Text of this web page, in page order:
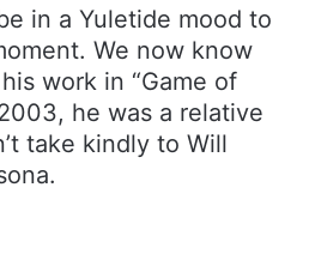
in a Yuletide mood to
We now know
work in “Game of
he was a relative
take kindly to Will